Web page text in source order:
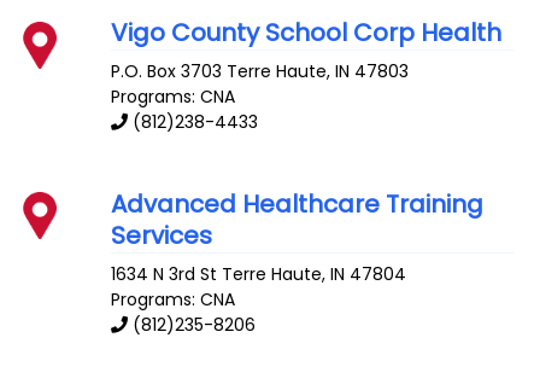
Vigo County School Corp Health
P.O. Box 3703 Terre Haute,IN 47803
Programs: CNA
(812)238-4433
Advanced Healthcare Training
Services
1634 N 3rd St Terre Haute,IN 47804
Programs: CNA
(812)235-8206